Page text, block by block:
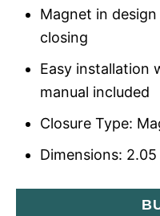
Magnet in
closing
Easy installation
manual included
Closure Type:
Dimensions: